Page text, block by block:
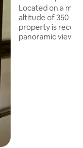
Located on a
altitude of 350
property is
panoramic view and